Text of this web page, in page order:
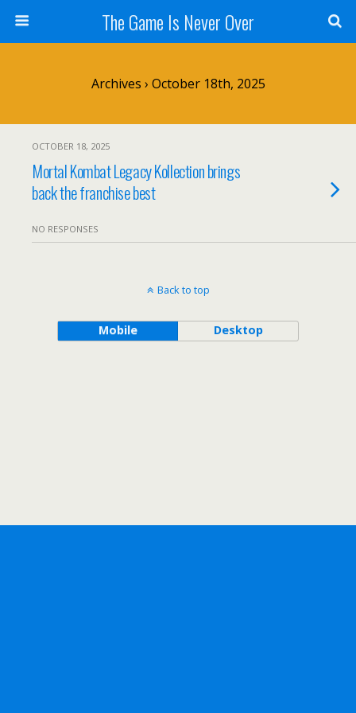
The Game Is Never Over
Archives › October 18th, 2025
OCTOBER 18, 2025
Mortal Kombat Legacy Kollection brings
back the franchise best
NO RESPONSES
Back to top
Mobile Desktop